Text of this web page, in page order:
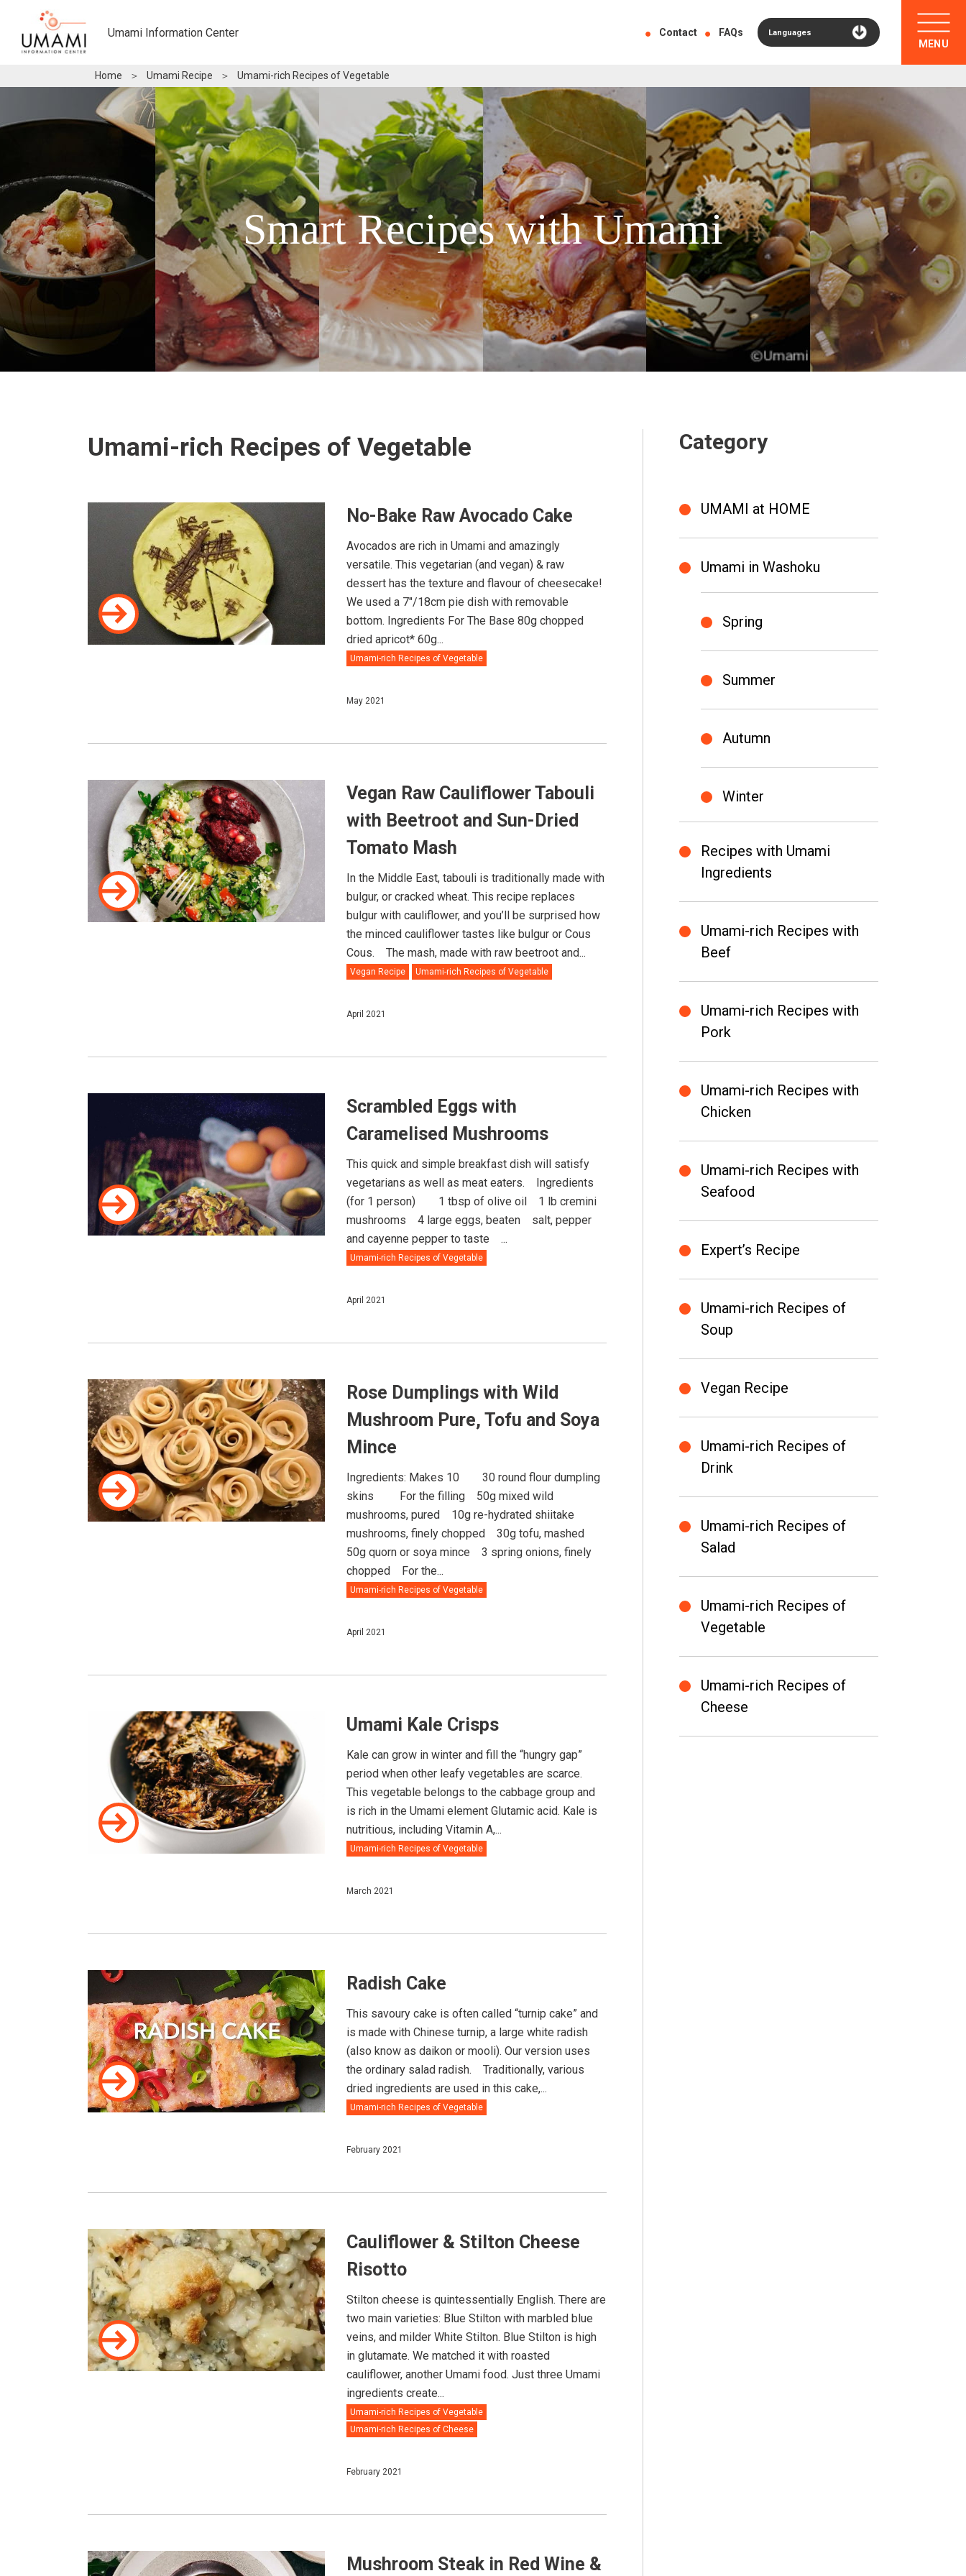
Umami Information Center Contact FAQs Languages
MENU
Home ＞ Umami Recipe ＞ Umami-rich Recipes of Vegetable
Smart Recipes with Umami
Umami-rich Recipes of Vegetable
No-Bake Raw Avocado Cake
Avocados are rich in Umami and amazingly
versatile. This vegetarian (and vegan) & raw
dessert has the texture and flavour of cheesecake!
We used a 7"/18cm pie dish with removable
bottom. Ingredients For The Base 80g chopped
dried apricot* 60g...
Umami-rich Recipes of Vegetable
May 2021
Vegan Raw Cauliflower Tabouli
with Beetroot and Sun-Dried
Tomato Mash
In the Middle East, tabouli is traditionally made with
bulgur, or cracked wheat. This recipe replaces
bulgur with cauliflower, and you’ll be surprised how
the minced cauliflower tastes like bulgur or Cous
Cous.⠀ The mash, made with raw beetroot and...
Vegan Recipe Umami-rich Recipes of Vegetable
April 2021
Scrambled Eggs with
Caramelised Mushrooms
This quick and simple breakfast dish will satisfy
vegetarians as well as meat eaters.⠀ Ingredients
(for 1 person)⠀ ⠀ 1 tbsp of olive oil⠀ 1 lb cremini
mushrooms⠀ 4 large eggs, beaten⠀ salt, pepper
and cayenne pepper to taste ⠀...
Umami-rich Recipes of Vegetable
April 2021
Rose Dumplings with Wild
Mushroom Pure, Tofu and Soya
Mince
Ingredients: Makes 10⠀ ⠀ 30 round flour dumpling
skins ⠀ ⠀ For the filling⠀ 50g mixed wild
mushrooms, pured⠀ 10g re-hydrated shiitake
mushrooms, finely chopped⠀ 30g tofu, mashed⠀
50g quorn or soya mince⠀ 3 spring onions, finely
chopped⠀ For the...
Umami-rich Recipes of Vegetable
April 2021
Umami Kale Crisps
Kale can grow in winter and fill the “hungry gap”
period when other leafy vegetables are scarce.⠀ ⠀
This vegetable belongs to the cabbage group and
is rich in the Umami element Glutamic acid. Kale is
nutritious, including Vitamin A,...
Umami-rich Recipes of Vegetable
March 2021
Radish Cake
This savoury cake is often called “turnip cake” and
is made with Chinese turnip, a large white radish
(also know as daikon or mooli). Our version uses
the ordinary salad radish.⠀ Traditionally, various
dried ingredients are used in this cake,...
Umami-rich Recipes of Vegetable
February 2021
Cauliflower & Stilton Cheese
Risotto
Stilton cheese is quintessentially English. There are
two main varieties: Blue Stilton with marbled blue
veins, and milder White Stilton. Blue Stilton is high
in glutamate. We matched it with roasted
cauliflower, another Umami food. Just three Umami
ingredients create...
Umami-rich Recipes of Vegetable
Umami-rich Recipes of Cheese
February 2021
Mushroom Steak in Red Wine &
Category
UMAMI at HOME
Umami in Washoku
Spring
Summer
Autumn
Winter
Recipes with Umami
Ingredients
Umami-rich Recipes with
Beef
Umami-rich Recipes with
Pork
Umami-rich Recipes with
Chicken
Umami-rich Recipes with
Seafood
Expert’s Recipe
Umami-rich Recipes of
Soup
Vegan Recipe
Umami-rich Recipes of
Drink
Umami-rich Recipes of
Salad
Umami-rich Recipes of
Vegetable
Umami-rich Recipes of
Cheese